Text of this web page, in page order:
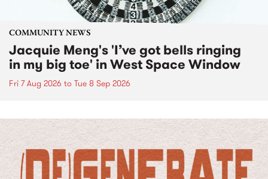
COMMUNITY NEWS
Jacquie Meng's 'I’ve got bells ringing
in my big toe' in West Space Window
Fri 7 Aug 2026 to Tue 8 Sep 2026